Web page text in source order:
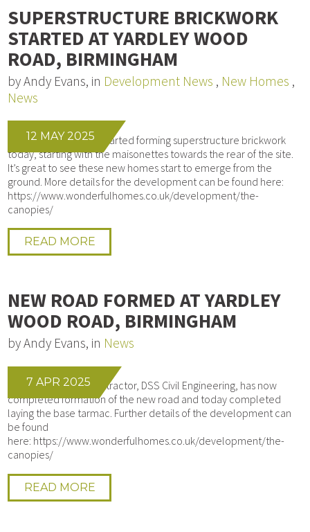
SUPERSTRUCTURE BRICKWORK
STARTED AT YARDLEY WOOD
ROAD, BIRMINGHAM
by Andy Evans, in Development News , New Homes ,
News
12 MAY 2025
Our bricklayers have started forming superstructure brickwork
today, starting with the maisonettes towards the rear of the site.
It’s great to see these new homes start to emerge from the
ground. More details for the development can be found here:
https://www.wonderfulhomes.co.uk/development/the-
canopies/
READ MORE
NEW ROAD FORMED AT YARDLEY
WOOD ROAD, BIRMINGHAM
by Andy Evans, in News
7 APR 2025
Our Groundworks contractor, DSS Civil Engineering, has now
completed formation of the new road and today completed
laying the base tarmac. Further details of the development can
be found
here: https://www.wonderfulhomes.co.uk/development/the-
canopies/
READ MORE